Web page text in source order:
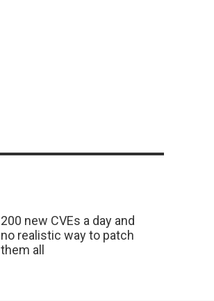
200 new CVEs a day and
no realistic way to patch
them all